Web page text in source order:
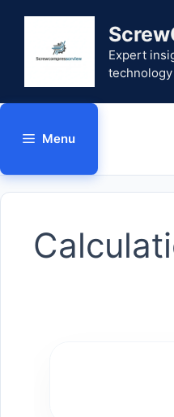
Expert
technology
Menu